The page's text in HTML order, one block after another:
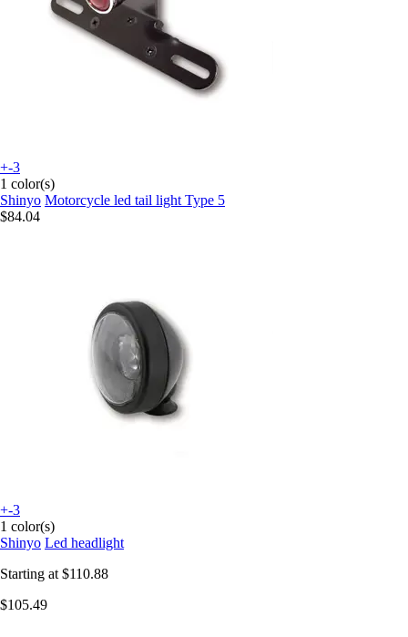
+-3
1 color(s)
Shinyo Motorcycle led tail light Type 5
$84.04
+-3
1 color(s)
Shinyo Led headlight
Starting at $110.88
$105.49